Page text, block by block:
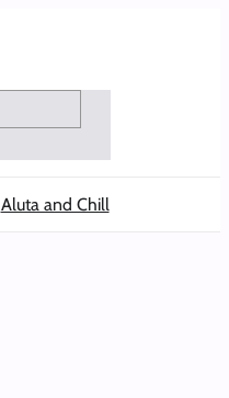
Aluta and Chill